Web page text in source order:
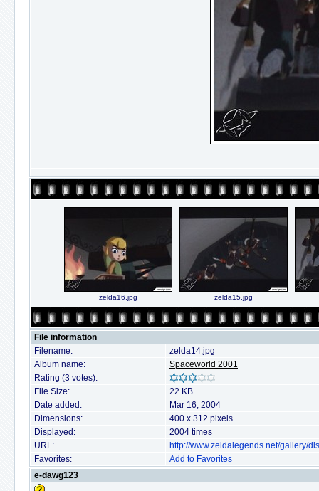
zelda16.jpg zelda15.jpg
File information
Filename:
zelda14.jpg
Album name:
Spaceworld 2001
Rating (3 votes):
File Size:
22 KB
Date added:
Mar 16, 2004
Dimensions:
400 x 312 pixels
Displayed:
2004 times
URL:
http://www.zeldalegends.net/gallery/
Favorites:
Add to Favorites
e-dawg123